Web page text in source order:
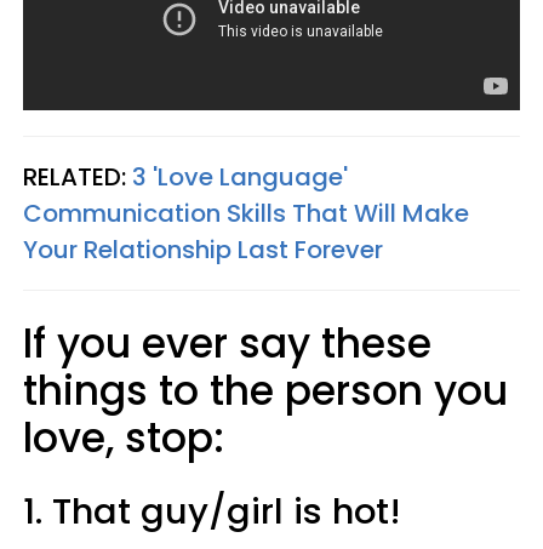
RELATED: 3 'Love Language'
Communication Skills That Will Make
Your Relationship Last Forever
If you ever say these
things to the person you
love, stop:
1. That guy/girl is hot!